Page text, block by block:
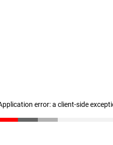
error: a client-side